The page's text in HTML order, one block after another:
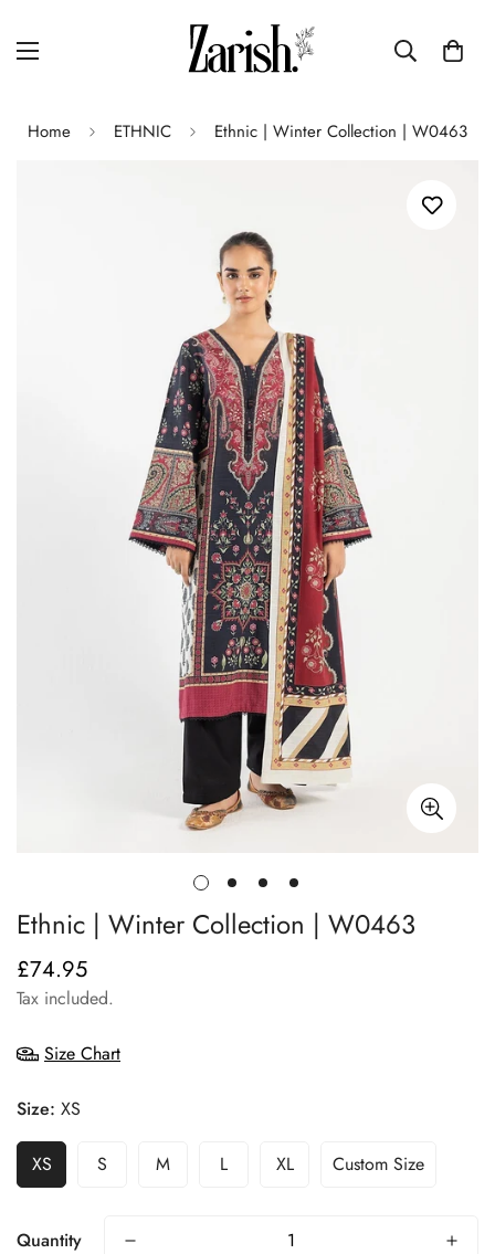
Home ETHNIC Ethnic | Winter Collection | W0463
Ethnic | Winter Collection | W0463
Regular
price
£74.95
Tax included.
Size Chart
Size: XS
XS S M L XL Custom Size
Quantity